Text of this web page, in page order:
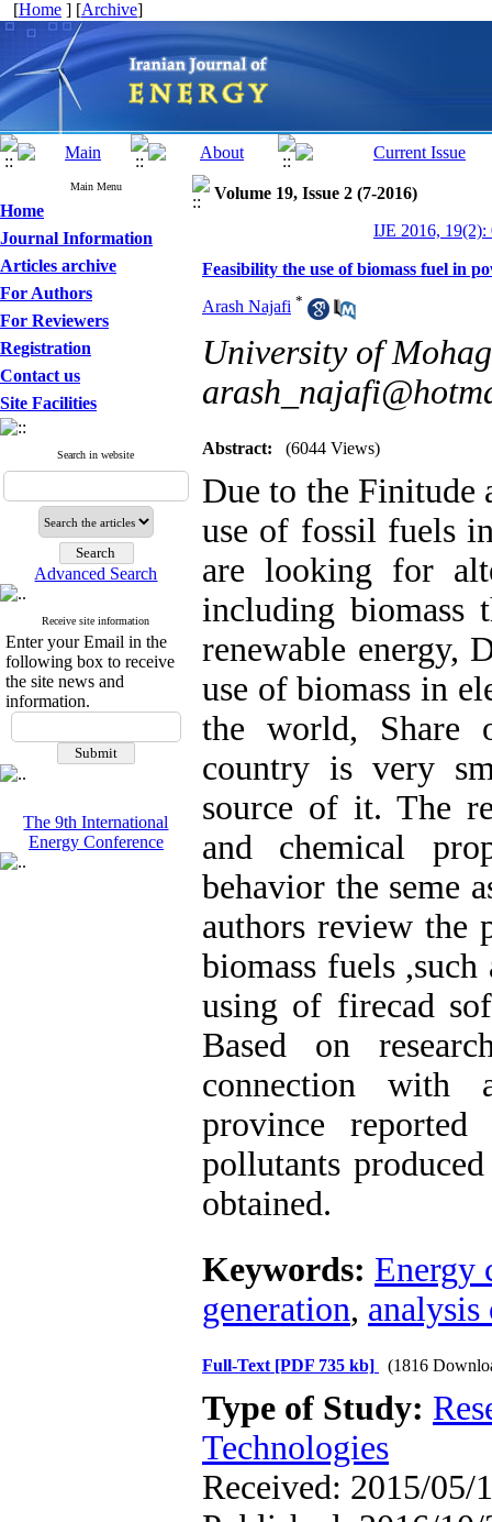
[Home ] [Archive]
Main Menu
Home
Journal Information
Articles archive
For Authors
For Reviewers
Registration
Contact us
Site Facilities
Search in website
Advanced Search
Receive site information
Enter your Email in the
following box to receive
the site news and
information.
The 9th International
Energy Conference
Volume 19, Issue 2 (7-2016)
IJE 2016, 19(2):
Feasibility the use of biomass fuel in
Arash Najafi *
University of
Abstract: (6044 Views)
Due to the Finitude
use of fossil fuels
are looking for
including biomass
renewable energy,
use of biomass in
the world, Share
country is very
source of it. The
and chemical
behavior the seme
authors review the
biomass fuels
using of firecad
Based on
connection with
province
pollutants
obtained.
Keywords: Energy
generation,
Full-Text [PDF 735 kb] (1816
Type of Study:
Technologies
Received: 2015/05/